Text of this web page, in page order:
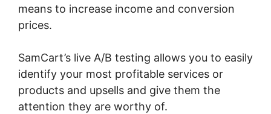
means to increase income and conversion
prices.
SamCart’s live A/B testing allows you to easily
identify your most profitable services or
products and upsells and give them the
attention they are worthy of.